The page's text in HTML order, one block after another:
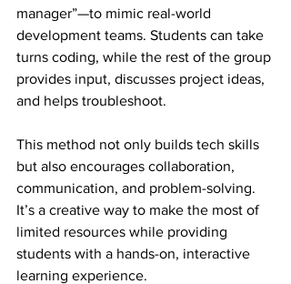
manager”—to mimic real-world
development teams. Students can take
turns coding, while the rest of the group
provides input, discusses project ideas,
and helps troubleshoot.
This method not only builds tech skills
but also encourages collaboration,
communication, and problem-solving.
It’s a creative way to make the most of
limited resources while providing
students with a hands-on, interactive
learning experience.